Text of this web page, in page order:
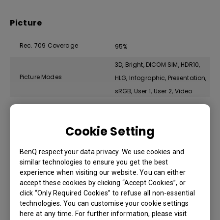
Cookie Setting
BenQ respect your data privacy. We use cookies and
similar technologies to ensure you get the best
experience when visiting our website. You can either
accept these cookies by clicking “Accept Cookies”, or
click “Only Required Cookies” to refuse all non-essential
technologies. You can customise your cookie settings
here at any time. For further information, please visit
Picture
Rec. 709 Coverage 95%
Picture Modes
3D, Bright, DICOM SIM, HDR10,
HLG, Infographic, Presentation,
sRGB, User 1, User 2, Video
Compatibility
Input Lag 33.4 ms (1080P 60Hz)
Resolution Support
VGA(640 x 480) to
WUXGA_RB(1920 x 1200)
*RB=Reduced blanking
Horizontal Frequency 15K~135KHz